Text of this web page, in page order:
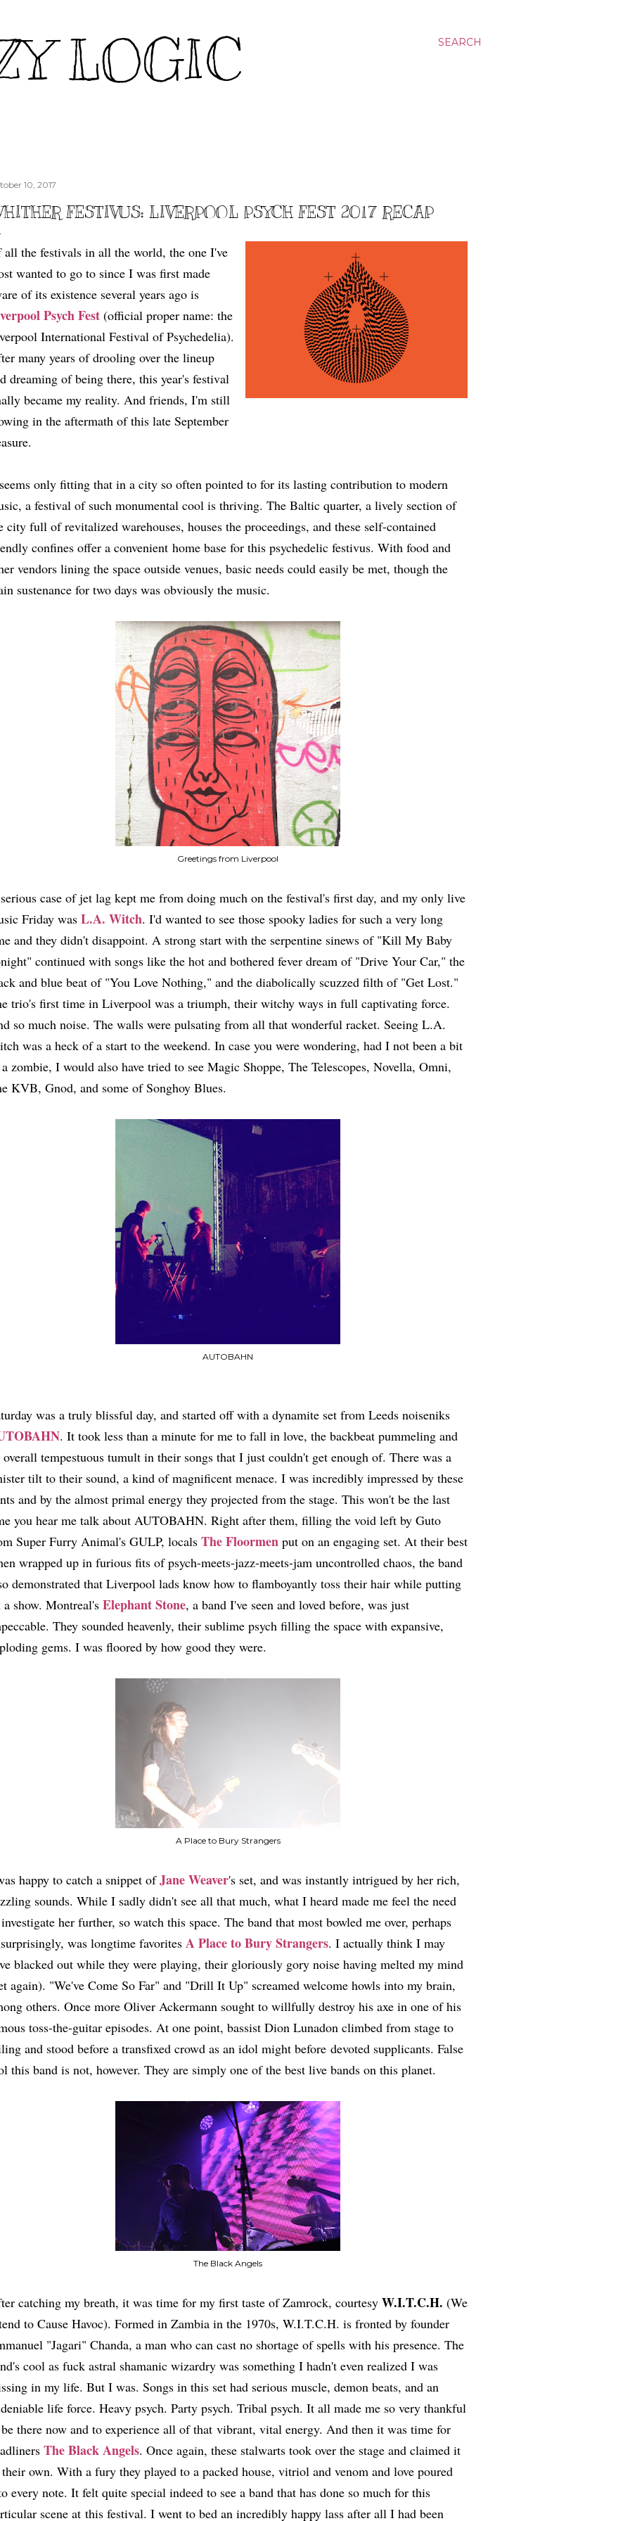
SEARCH
LOGIC
10, 2017
FESTIVUS: LIVERPOOL PSYCH FEST 2017 RECAP
all the festivals in all the world, the one I've
wanted to go to since I was first made
of its existence several years ago is
Psych Fest (official proper name: the
International Festival of Psychedelia).
many years of drooling over the lineup
dreaming of being there, this year's festival
became my reality. And friends, I'm still
in the aftermath of this late September
only fitting that in a city so often pointed to for its lasting contribution to modern
a festival of such monumental cool is thriving. The Baltic quarter, a lively section of
city full of revitalized warehouses, houses the proceedings, and these self-contained
confines offer a convenient home base for this psychedelic festivus. With food and
vendors lining the space outside venues, basic needs could easily be met, though the
sustenance for two days was obviously the music.
Greetings from Liverpool
case of jet lag kept me from doing much on the festival's first day, and my only live
Friday was L.A. Witch. I'd wanted to see those spooky ladies for such a very long
and they didn't disappoint. A strong start with the serpentine sinews of "Kill My Baby
continued with songs like the hot and bothered fever dream of "Drive Your Car," the
and blue beat of "You Love Nothing," and the diabolically scuzzed filth of "Get Lost."
trio's first time in Liverpool was a triumph, their witchy ways in full captivating force.
so much noise. The walls were pulsating from all that wonderful racket. Seeing L.A.
was a heck of a start to the weekend. In case you were wondering, had I not been a bit
zombie, I would also have tried to see Magic Shoppe, The Telescopes, Novella, Omni,
KVB, Gnod, and some of Songhoy Blues.
AUTOBAHN
was a truly blissful day, and started off with a dynamite set from Leeds noiseniks
. It took less than a minute for me to fall in love, the backbeat pummeling and
overall tempestuous tumult in their songs that I just couldn't get enough of. There was a
tilt to their sound, a kind of magnificent menace. I was incredibly impressed by these
and by the almost primal energy they projected from the stage. This won't be the last
you hear me talk about AUTOBAHN. Right after them, filling the void left by Guto
Super Furry Animal's GULP, locals The Floormen put on an engaging set. At their best
wrapped up in furious fits of psych-meets-jazz-meets-jam uncontrolled chaos, the band
demonstrated that Liverpool lads know how to flamboyantly toss their hair while putting
a show. Montreal's Elephant Stone, a band I've seen and loved before, was just
They sounded heavenly, their sublime psych filling the space with expansive,
gems. I was floored by how good they were.
A Place to Bury Strangers
happy to catch a snippet ofJane Weaver's set, and was instantly intrigued by her rich,
sounds. While I sadly didn't see all that much, what I heard made me feel the need
her further, so watch this space. The band that most bowled me over, perhaps
was longtime favorites A Place to Bury Strangers. I actually think I may
blacked out while they were playing, their gloriously gory noise having melted my mind
again). "We've Come So Far" and "Drill It Up" screamed welcome howls into my brain,
others. Once more Oliver Ackermann sought to willfully destroy his axe in one of his
toss-the-guitar episodes. At one point, bassist Dion Lunadon climbed from stage to
and stood before a transfixed crowd as an idol might before devoted supplicants. False
this band is not, however. They are simply one of the best live bands on this planet.
The Black Angels
catching my breath, it was time for my first taste of Zamrock, courtesy W.I.T.C.H. (We
to Cause Havoc). Formed in Zambia in the 1970s, W.I.T.C.H. is fronted by founder
"Jagari" Chanda, a man who can cast no shortage of spells with his presence. The
cool as fuck astral shamanic wizardry was something I hadn't even realized I was
in my life. But I was. Songs in this set had serious muscle, demon beats, and an
life force. Heavy psych. Party psych. Tribal psych. It all made me so very thankful
there now and to experience all of that vibrant, vital energy. And then it was time for
The Black Angels. Once again, these stalwarts took over the stage and claimed it
their own. With a fury they played to a packed house, vitriol and venom and love poured
every note. It felt quite special indeed to see a band that has done so much for this
scene at this festival. I went to bed an incredibly happy lass after all I had been